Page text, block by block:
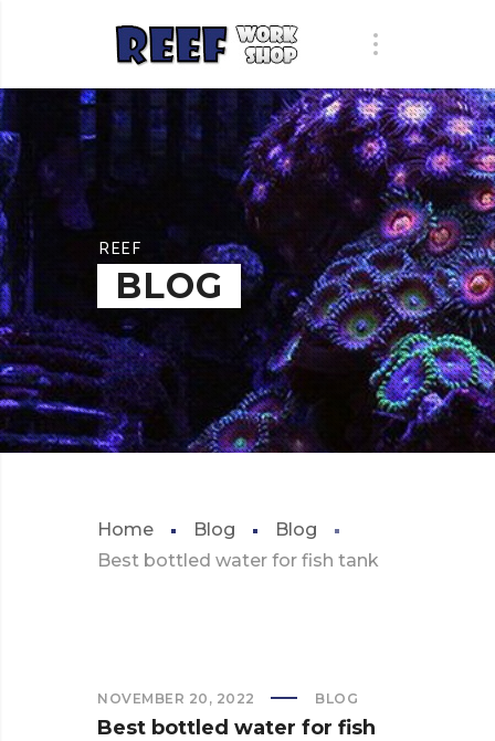
REEF
BLOG
Home Blog
Blog
Best bottled water for fish tank
NOVEMBER 20, 2022 BLOG
Best bottled water for fish